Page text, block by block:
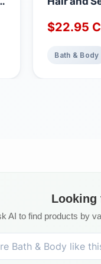
with
Barre
$22.95
Bath & Body
Looking
AI to find products by